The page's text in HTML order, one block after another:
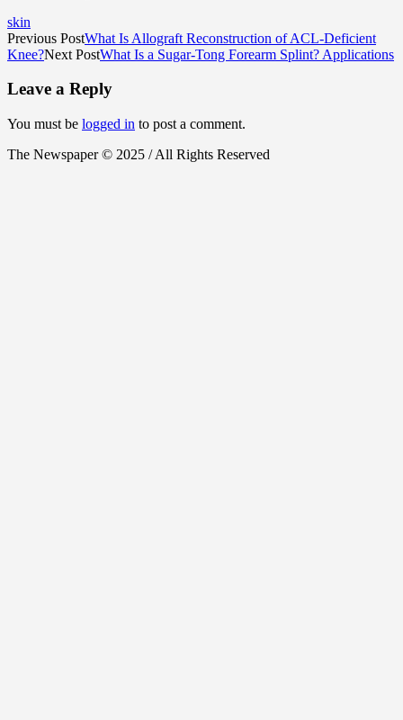
skin
Previous PostWhat Is Allograft Reconstruction of ACL-Deficient
Knee?Next PostWhat Is a Sugar-Tong Forearm Splint? Applications
Leave a Reply
You must be logged in to post a comment.
The Newspaper © 2025 / All Rights Reserved